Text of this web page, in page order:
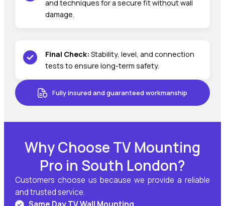
and techniques for a secure fit without wall
damage.
Final Check: Stability, level, and connection
tests to ensure long-term safety.
Fully insured and guaranteed workmanship
Why Choose TV Mounting
Pro in South London?
Customers choose us because we provide a reliable
and trusted service.